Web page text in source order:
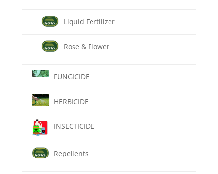
Liquid Fertilizer
Rose & Flower
FUNGICIDE
HERBICIDE
INSECTICIDE
Repellents